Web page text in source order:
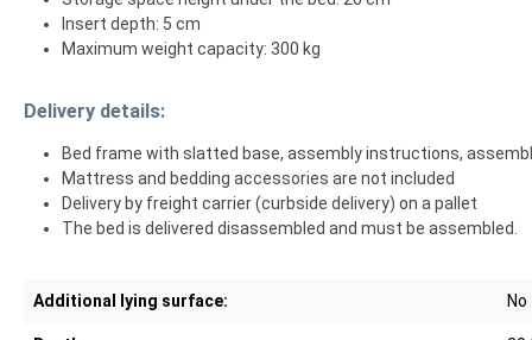
Insert depth: 5 cm
Maximum weight capacity: 300 kg
Delivery details:
Bed frame with slatted base, assembly instructions,
Mattress and bedding accessories are not included
Delivery by freight carrier (curbside delivery) on a pallet
The bed is delivered disassembled and must be assembled.
Additional lying surface: No